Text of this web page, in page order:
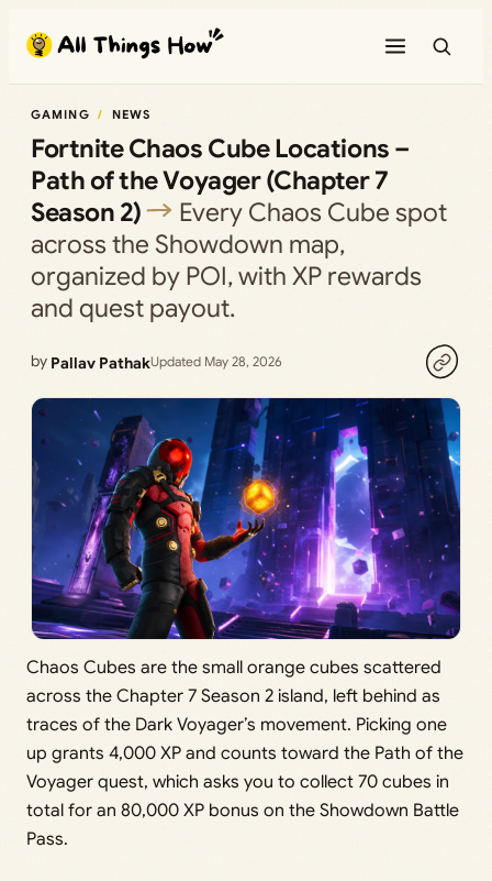
content
GAMING NEWS
Fortnite Chaos Cube Locations –
Path of the Voyager (Chapter 7
Season 2)
Every Chaos Cube spot
across the Showdown map,
organized by POI, with XP rewards
and quest payout.
by Pallav PathakUpdated May 28, 2026
Chaos Cubes are the small orange cubes scattered
across the Chapter 7 Season 2 island, left behind as
traces of the Dark Voyager’s movement. Picking one
up grants 4,000 XP and counts toward the Path of the
Voyager quest, which asks you to collect 70 cubes in
total for an 80,000 XP bonus on the Showdown Battle
Pass.